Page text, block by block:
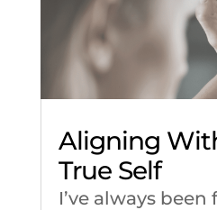
Aligning
True Self
I’ve always been